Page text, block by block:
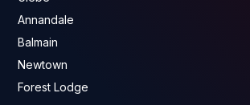
Annandale
Balmain
Newtown
Forest Lodge